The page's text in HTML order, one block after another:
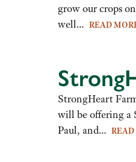
grow our crops
well… READ
StrongHeart
will be offering a
Paul, and…